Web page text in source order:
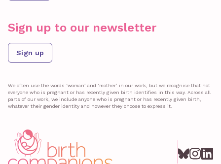
Sign up to our newsletter
Sign up
We often use the words ‘woman’ and ‘mother’ in our work, but we recognise that not
everyone who is pregnant or has recently given birth identifies in this way. Across all
parts of our work, we include anyone who is pregnant or has recently given birth,
whatever their gender identity and however they choose to express it.